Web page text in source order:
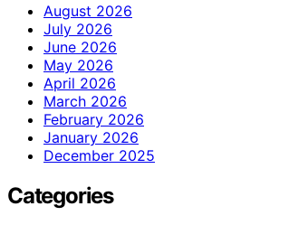
August 2026
July 2026
June 2026
May 2026
April 2026
March 2026
February 2026
January 2026
December 2025
Categories